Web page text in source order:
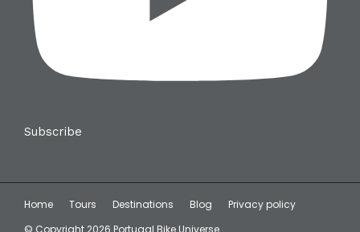
Subscribe
Home Tours Destinations Blog
Privacy policy
© Copyright 2026 Portugal Bike Universe